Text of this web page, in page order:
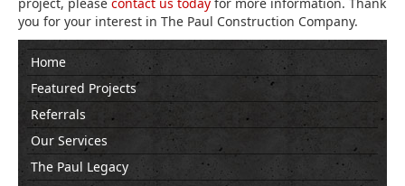
project, please contact us today for more information. Thank
you for your interest in The Paul Construction Company.
Home
Featured Projects
Referrals
Our Services
The Paul Legacy